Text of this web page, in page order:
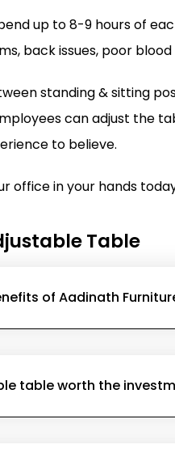
up to 8-9 hours of
back issues, poor
standing & sitting
can adjust the
to believe.
office in your hands
Table
of Aadinath
table worth the